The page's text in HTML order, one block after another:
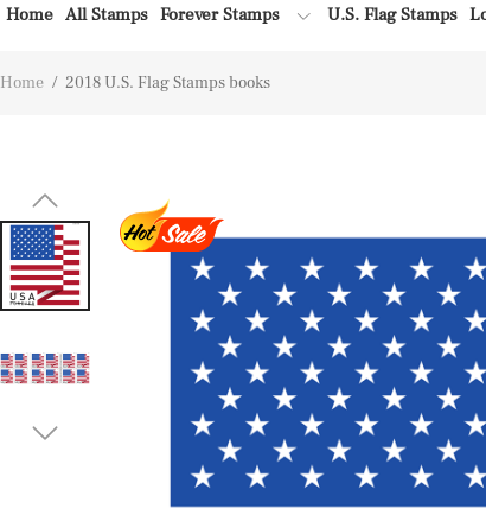
Home All Stamps Forever Stamps U.S. Flag Stamps
Home / 2018 U.S. Flag Stamps books